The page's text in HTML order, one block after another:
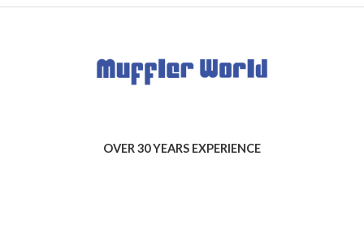
OVER 30 YEARS EXPERIENCE